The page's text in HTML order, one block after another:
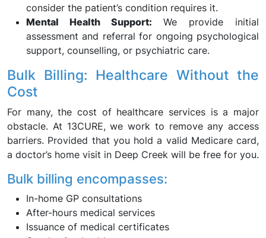
consider the patient’s condition requires it.
Mental Health Support: We provide initial
assessment and referral for ongoing psychological
support, counselling, or psychiatric care.
Bulk Billing: Healthcare Without the
Cost
For many, the cost of healthcare services is a major
obstacle. At 13CURE, we work to remove any access
barriers. Provided that you hold a valid Medicare card,
a doctor’s home visit in Deep Creek will be free for you.
Bulk billing encompasses:
In-home GP consultations
After-hours medical services
Issuance of medical certificates